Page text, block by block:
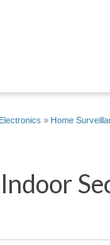
» Home